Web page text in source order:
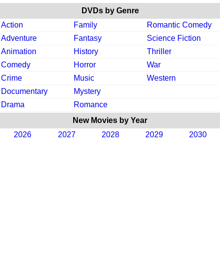
DVDs by Genre
Action
Family
Romantic Comedy
Adventure
Fantasy
Science Fiction
Animation
History
Thriller
Comedy
Horror
War
Crime
Music
Western
Documentary
Mystery
Drama
Romance
New Movies by Year
2026
2027 2028 2029 2030